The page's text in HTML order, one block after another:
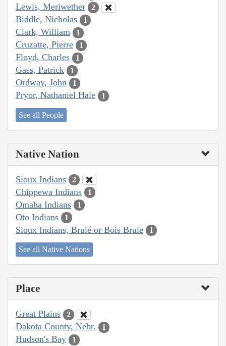
Lewis, Meriwether 2
Biddle, Nicholas 1
Clark, William 1
Cruzatte, Pierre 1
Floyd, Charles 1
Gass, Patrick 1
Ordway, John 1
Pryor, Nathaniel Hale 1
See all People
Native Nation
Sioux Indians 2
Chippewa Indians 1
Omaha Indians 1
Oto Indians 1
Sioux Indians, Brulé or Bois Brule 1
See all Native Nations
Place
Great Plains 2
Dakota County, Nebr. 1
Hudson's Bay 1